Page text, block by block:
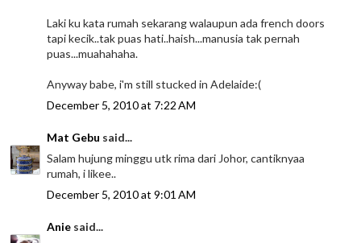
Laki ku kata rumah sekarang walaupun ada french doors
tapi kecik..tak puas hati..haish...manusia tak pernah
puas...muahahaha.
Anyway babe, i'm still stucked in Adelaide:(
December 5, 2010 at 7:22 AM
Mat Gebu said...
Salam hujung minggu utk rima dari Johor, cantiknyaa
rumah, i likee..
December 5, 2010 at 9:01 AM
Anie said...